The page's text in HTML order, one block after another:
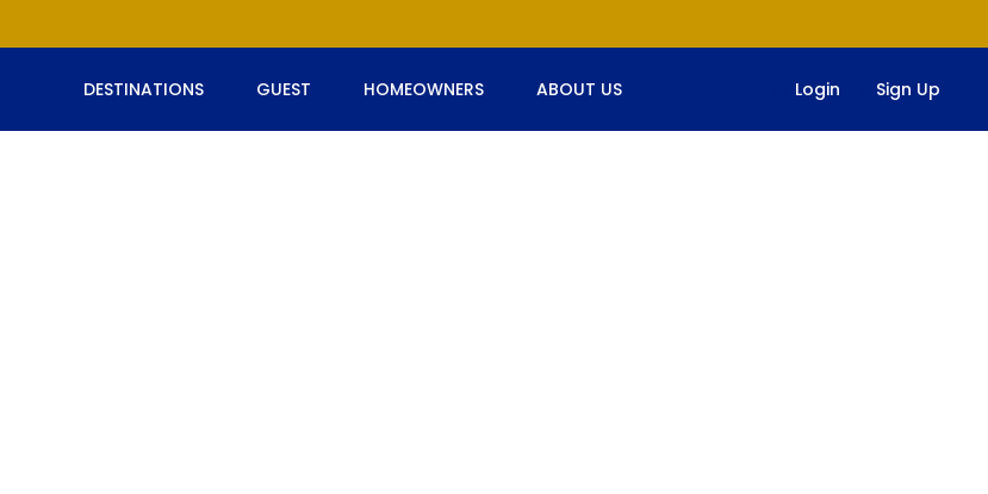
DESTINATIONS GUEST HOMEOWNERS ABOUT US Login Sign Up